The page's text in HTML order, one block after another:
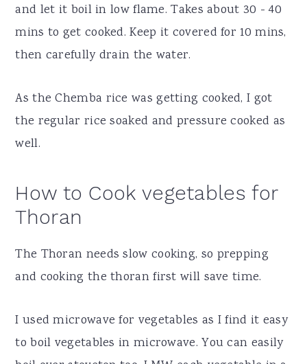
and let it boil in low flame. Takes about 30 - 40
mins to get cooked. Keep it covered for 10 mins,
then carefully drain the water.
As the Chemba rice was getting cooked, I got
the regular rice soaked and pressure cooked as
well.
How to Cook vegetables for
Thoran
The Thoran needs slow cooking, so prepping
and cooking the thoran first will save time.
I used microwave for vegetables as I find it easy
to boil vegetables in microwave. You can easily